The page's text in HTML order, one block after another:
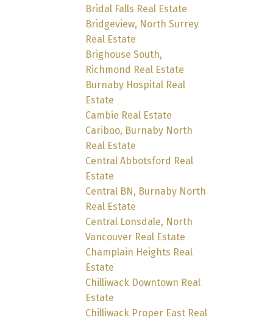
Bridal Falls Real Estate
Bridgeview, North Surrey
Real Estate
Brighouse South,
Richmond Real Estate
Burnaby Hospital Real
Estate
Cambie Real Estate
Cariboo, Burnaby North
Real Estate
Central Abbotsford Real
Estate
Central BN, Burnaby North
Real Estate
Central Lonsdale, North
Vancouver Real Estate
Champlain Heights Real
Estate
Chilliwack Downtown Real
Estate
Chilliwack Proper East Real